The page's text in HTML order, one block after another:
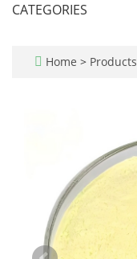
CATEGORIES
Home > Products